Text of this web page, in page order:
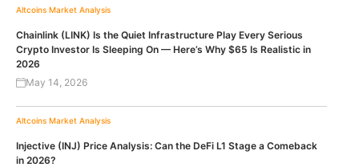
Altcoins Market Analysis
Chainlink (LINK) Is the Quiet Infrastructure Play Every Serious
Crypto Investor Is Sleeping On — Here’s Why $65 Is Realistic in
2026
May 14, 2026
Altcoins Market Analysis
Injective (INJ) Price Analysis: Can the DeFi L1 Stage a Comeback
in 2026?